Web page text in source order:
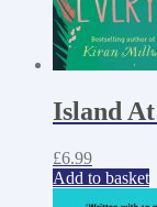
Island
£6.99
Add to basket